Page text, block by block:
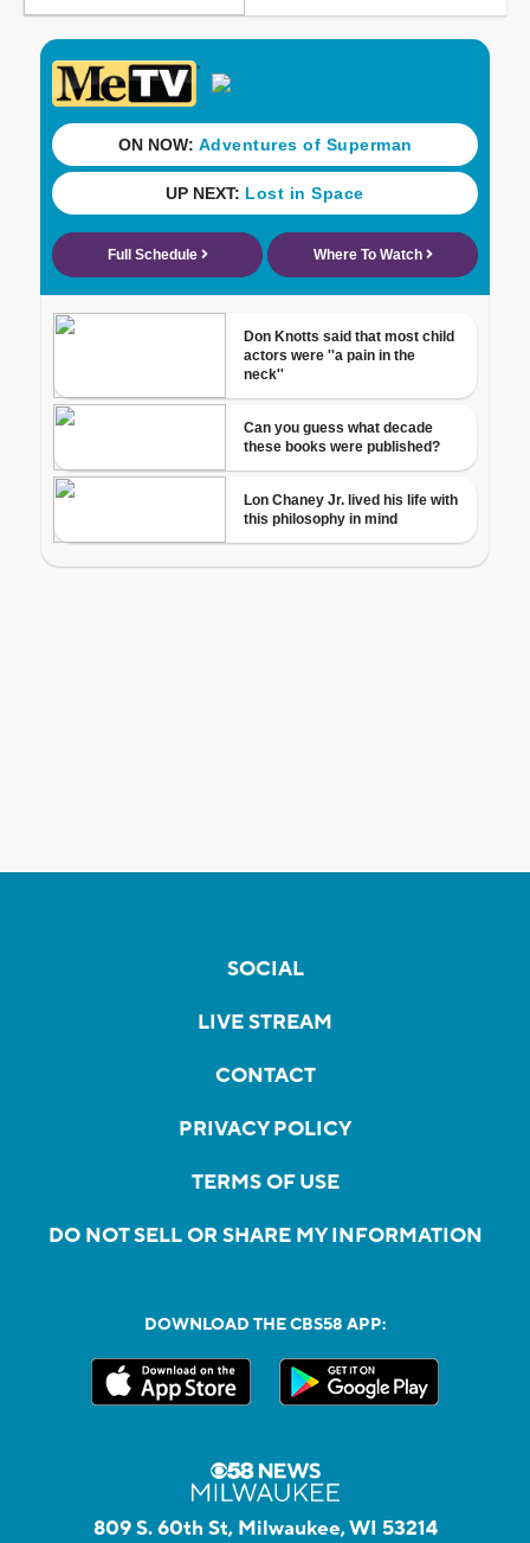
SOCIAL
LIVE STREAM
CONTACT
PRIVACY POLICY
TERMS OF USE
DO NOT SELL OR SHARE MY INFORMATION
DOWNLOAD THE CBS58 APP:
809 S. 60th St, Milwaukee, WI 53214